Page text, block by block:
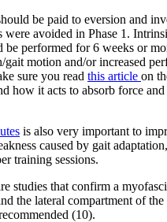
be paid to eversion and
were avoided in Phase 1.
be performed for 6 weeks or
motion and/or increased
sure you read this article on
how it acts to absorb force
is also very important to
caused by gait
training sessions.
studies that confirm a
the lateral compartment of the
(10).